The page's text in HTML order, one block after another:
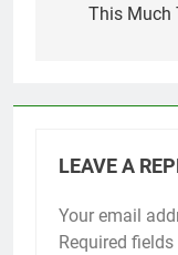
This Much
LEAVE A
Your email
Required